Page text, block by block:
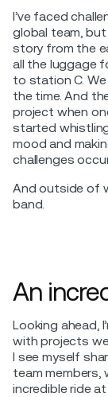
I’ve faced
global team,
story from the
all the luggage
to station C.
the time. And
project when
started whistling
mood and
challenges
And outside of
band.
An
Looking ahead,
with projects
I see myself
team members,
incredible ride at